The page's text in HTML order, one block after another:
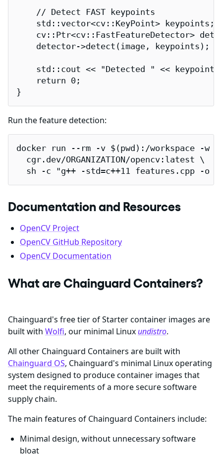
    // Detect FAST keypoints
    std::vector<cv::KeyPoint> keypoints;
cv::Ptr<cv::FastFeatureDetector>
    detector->detect(image, keypoints);
std::cout << "Detected " <<
    return 0;
}
Run the feature detection:
docker run --rm -v $(pwd):/workspace -w /
  cgr.dev/ORGANIZATION/opencv:latest \
sh -c "g++ -std=c++11 features.cpp -o
Documentation and Resources
OpenCV Project
OpenCV GitHub Repository
OpenCV Documentation
What are Chainguard Containers?
Chainguard's free tier of Starter container images are
built with Wolfi, our minimal Linux undistro.
All other Chainguard Containers are built with
Chainguard OS, Chainguard's minimal Linux operating
system designed to produce container images that
meet the requirements of a more secure software
supply chain.
The main features of Chainguard Containers include:
Minimal design, without unnecessary software
bloat